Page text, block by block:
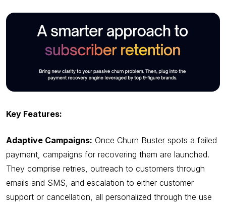
Key Features:
Adaptive Campaigns: Once Churn Buster spots a failed
payment, campaigns for recovering them are launched.
They comprise retries, outreach to customers through
emails and SMS, and escalation to either customer
support or cancellation, all personalized through the use